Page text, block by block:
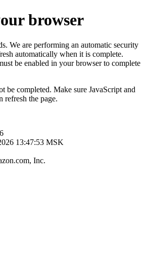
browser
We are performing an automatic security
automatically when it is complete.
be enabled in your browser to complete
be completed. Make sure JavaScript and
refresh the page.
13:47:53 MSK
Inc.